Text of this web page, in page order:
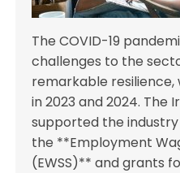
The COVID-19
challenges to the
remarkable
in 2023 and 2024. The
supported the
the **Employment
(EWSS)** and grants